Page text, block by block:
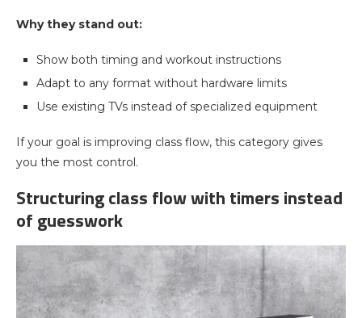
Why they stand out:
Show both timing and workout instructions
Adapt to any format without hardware limits
Use existing TVs instead of specialized equipment
If your goal is improving class flow, this category gives
you the most control.
Structuring class flow with timers instead
of guesswork